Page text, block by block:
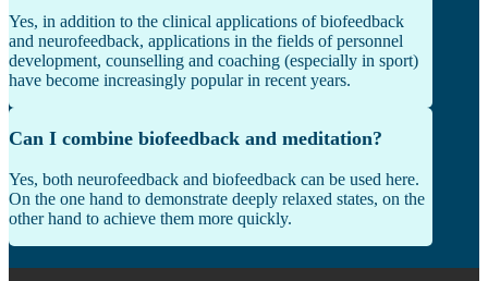
Yes, in addition to the clinical applications of biofeedback
and neurofeedback, applications in the fields of personnel
development, counselling and coaching (especially in sport)
have become increasingly popular in recent years.
Can I combine biofeedback and meditation?
Yes, both neurofeedback and biofeedback can be used here.
On the one hand to demonstrate deeply relaxed states, on the
other hand to achieve them more quickly.